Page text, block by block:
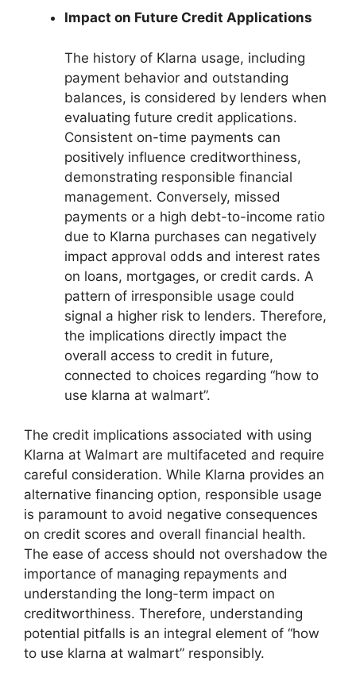
Impact on Future Credit Applications
The history of Klarna usage, including
payment behavior and outstanding
balances, is considered by lenders when
evaluating future credit applications.
Consistent on-time payments can
positively influence creditworthiness,
demonstrating responsible financial
management. Conversely, missed
payments or a high debt-to-income ratio
due to Klarna purchases can negatively
impact approval odds and interest rates
on loans, mortgages, or credit cards. A
pattern of irresponsible usage could
signal a higher risk to lenders. Therefore,
the implications directly impact the
overall access to credit in future,
connected to choices regarding “how to
use klarna at walmart”.
The credit implications associated with using
Klarna at Walmart are multifaceted and require
careful consideration. While Klarna provides an
alternative financing option, responsible usage
is paramount to avoid negative consequences
on credit scores and overall financial health.
The ease of access should not overshadow the
importance of managing repayments and
understanding the long-term impact on
creditworthiness. Therefore, understanding
potential pitfalls is an integral element of “how
to use klarna at walmart” responsibly.